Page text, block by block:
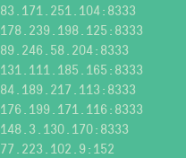
83.171.251.104:8333
178.239.198.125:8333
89.246.58.204:8333
131.111.185.165:8333
84.189.217.113:8333
176.199.171.116:8333
148.3.130.170:8333
77.223.102.9:152